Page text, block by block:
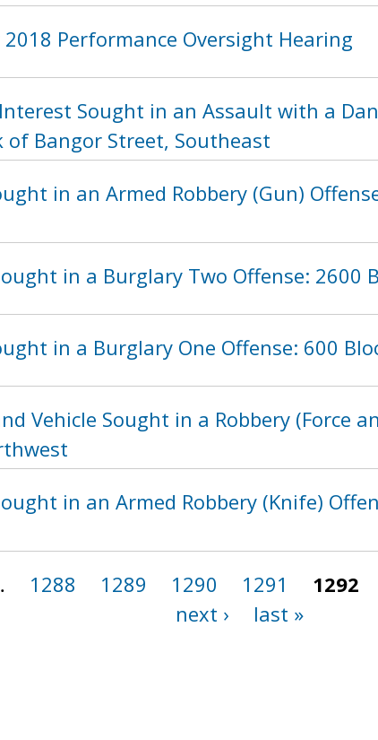
2018 Performance Oversight Hearing
Sought in an Assault with a
of Bangor Street, Southeast
in an Armed Robbery (Gun)
in a Burglary Two Offense:
in a Burglary One Offense: 600
Vehicle Sought in a Robbery (Force
in an Armed Robbery (Knife)
1288 1289 1290 1291 1292
next ›
last »